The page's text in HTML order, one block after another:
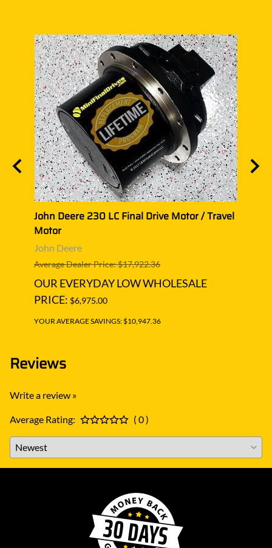
John Deere 230 LC Final Drive Motor / Travel
Motor
John Deere
Average Dealer Price: $17,922.36
OUR EVERYDAY LOW WHOLESALE
PRICE: $6,975.00
YOUR AVERAGE SAVINGS: $10,947.36
Reviews
Write a review »
Average Rating: ( 0 )